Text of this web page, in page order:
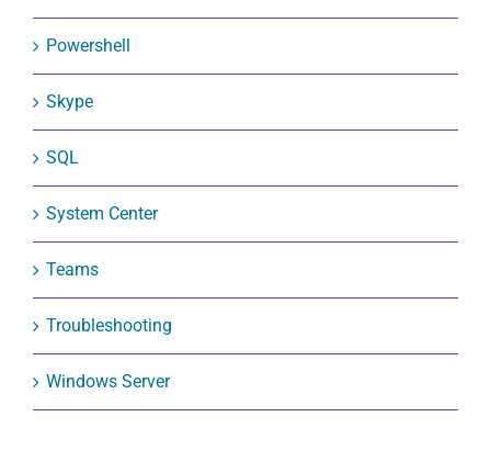
Powershell
Skype
SQL
System Center
Teams
Troubleshooting
Windows Server